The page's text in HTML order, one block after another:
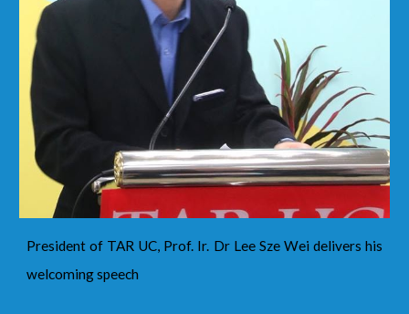
President of TAR UC, Prof. Ir. Dr Lee Sze Wei delivers his
welcoming speech